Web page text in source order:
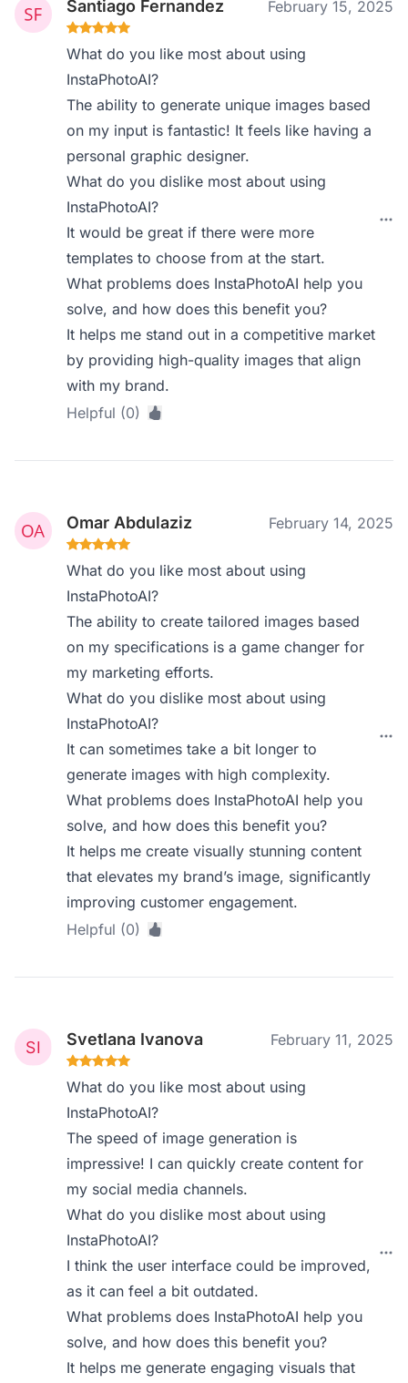
Santiago Fernandez February 15, 2025
What do you like most about using
InstaPhotoAI?
The ability to generate unique images based
on my input is fantastic! It feels like having a
personal graphic designer.
What do you dislike most about using
InstaPhotoAI?
It would be great if there were more
templates to choose from at the start.
What problems does InstaPhotoAI help you
solve, and how does this benefit you?
It helps me stand out in a competitive market
by providing high-quality images that align
with my brand.
Helpful (0)
Omar Abdulaziz February 14, 2025
What do you like most about using
InstaPhotoAI?
The ability to create tailored images based
on my specifications is a game changer for
my marketing efforts.
What do you dislike most about using
InstaPhotoAI?
It can sometimes take a bit longer to
generate images with high complexity.
What problems does InstaPhotoAI help you
solve, and how does this benefit you?
It helps me create visually stunning content
that elevates my brand’s image, significantly
improving customer engagement.
Helpful (0)
Svetlana Ivanova February 11, 2025
What do you like most about using
InstaPhotoAI?
The speed of image generation is
impressive! I can quickly create content for
my social media channels.
What do you dislike most about using
InstaPhotoAI?
I think the user interface could be improved,
as it can feel a bit outdated.
What problems does InstaPhotoAI help you
solve, and how does this benefit you?
It helps me generate engaging visuals that